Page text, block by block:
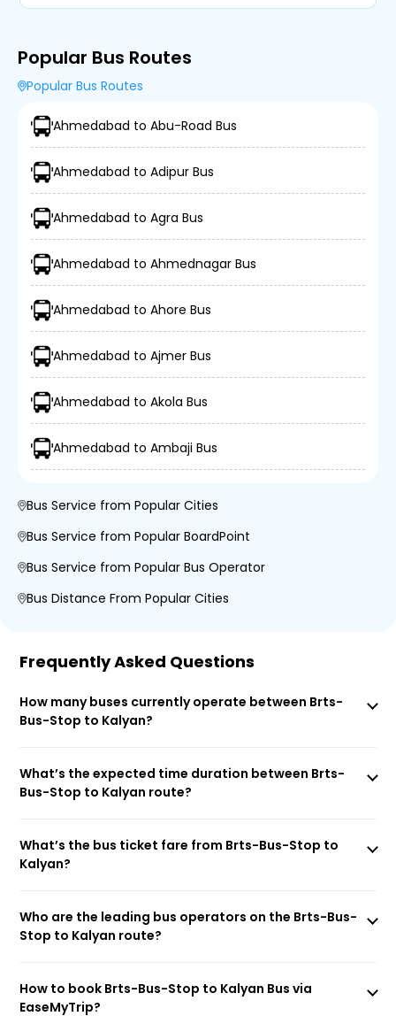
Popular Bus Routes
Popular Bus Routes
Ahmedabad to Abu-Road Bus
Ahmedabad to Adipur Bus
Ahmedabad to Agra Bus
Ahmedabad to Ahmednagar Bus
Ahmedabad to Ahore Bus
Ahmedabad to Ajmer Bus
Ahmedabad to Akola Bus
Ahmedabad to Ambaji Bus
Bus Service from Popular Cities
Bus Service from Popular BoardPoint
Bus Service from Popular Bus Operator
Bus Distance From Popular Cities
Frequently Asked Questions
How many buses currently operate between Brts-
Bus-Stop to Kalyan?
What’s the expected time duration between Brts-
Bus-Stop to Kalyan route?
What’s the bus ticket fare from Brts-Bus-Stop to
Kalyan?
Who are the leading bus operators on the Brts-Bus-
Stop to Kalyan route?
How to book Brts-Bus-Stop to Kalyan Bus via
EaseMyTrip?